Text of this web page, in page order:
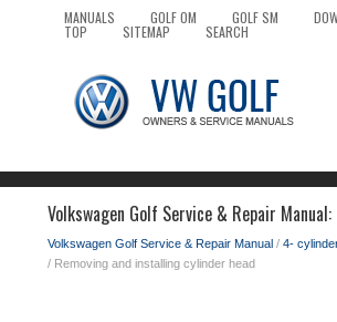
MANUALS GOLF OM GOLF SM
TOP SITEMAP SEARCH
Volkswagen Golf Service & Repair
Volkswagen Golf Service & Repair Manual / 4-
/ Removing and installing cylinder head